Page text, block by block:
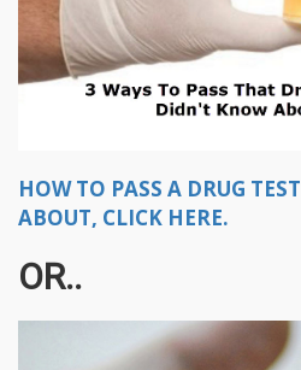
HOW TO PASS A DRUG
ABOUT, CLICK HERE.
OR..